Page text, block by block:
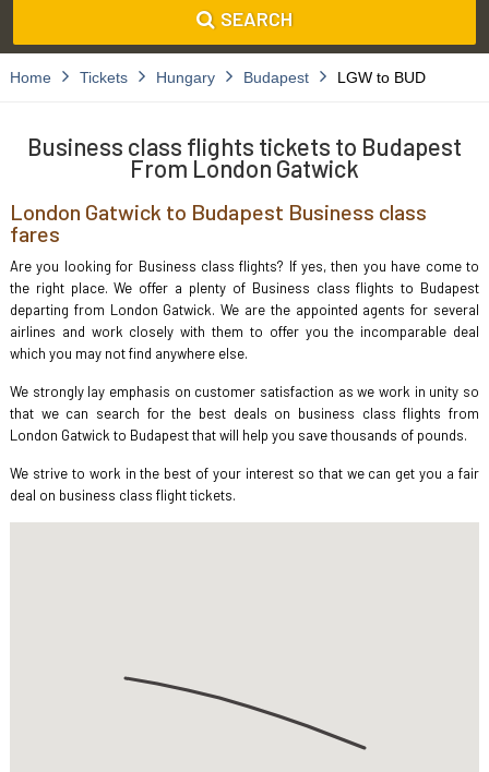
SEARCH
Home Tickets Hungary Budapest LGW to BUD
Business class flights tickets to Budapest
From London Gatwick
London Gatwick to Budapest Business class
fares
Are you looking for Business class flights? If yes, then you have come to
the right place. We offer a plenty of Business class flights to Budapest
departing from London Gatwick. We are the appointed agents for several
airlines and work closely with them to offer you the incomparable deal
which you may not find anywhere else.
We strongly lay emphasis on customer satisfaction as we work in unity so
that we can search for the best deals on business class flights from
London Gatwick to Budapest that will help you save thousands of pounds.
We strive to work in the best of your interest so that we can get you a fair
deal on business class flight tickets.